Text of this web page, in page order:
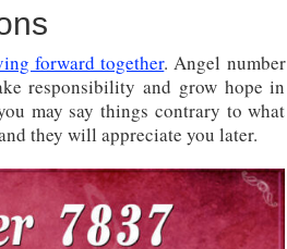
forward together. Angel number
responsibility and grow hope in
may say things contrary to what
they will appreciate you later.